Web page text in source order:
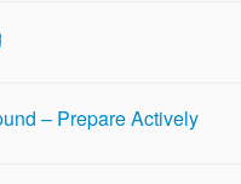
– Prepare Actively